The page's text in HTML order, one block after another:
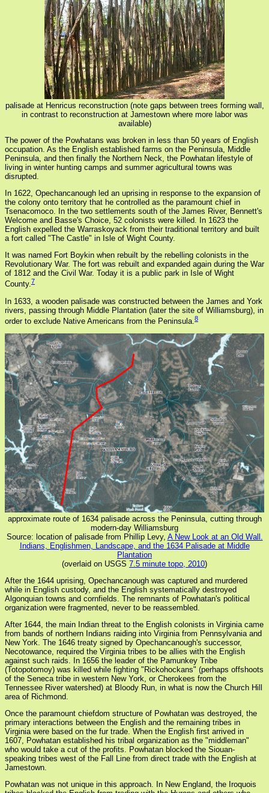
palisade at Henricus reconstruction (note gaps between trees forming wall,
in contrast to reconstruction at Jamestown where more labor was
available)
The power of the Powhatans was broken in less than 50 years of English
occupation. As the English established farms on the Peninsula, Middle
Peninsula, and then finally the Northern Neck, the Powhatan lifestyle of
living in winter hunting camps and summer agricultural towns was
disrupted.
In 1622, Opechancanough led an uprising in response to the expansion of
the colony onto territory that he controlled as the paramount chief in
Tsenacomoco. In the two settlements south of the James River, Bennett's
Welcome and Basse's Choice, 52 colonists were killed. In 1623 the
English expelled the Warraskoyack from their traditional territory and built
a fort called "The Castle" in Isle of Wight County.
It was named Fort Boykin when rebuilt by the rebelling colonists in the
Revolutionary War. The fort was rebuilt and expanded again during the War
of 1812 and the Civil War. Today it is a public park in Isle of Wight
County.7
In 1633, a wooden palisade was constructed between the James and York
rivers, passing through Middle Plantation (later the site of Williamsburg), in
order to exclude Native Americans from the Peninsula. 8
approximate route of 1634 palisade across the Peninsula, cutting through
modern-day Williamsburg
Source: location of palisade from Phillip Levy, A New Look at an Old Wall.
Indians, Englishmen, Landscape, and the 1634 Palisade at Middle
Plantation
(overlaid on USGS 7.5 minute topo, 2010)
After the 1644 uprising, Opechancanough was captured and murdered
while in English custody, and the English systematically destroyed
Algonquian towns and cornfields. The remnants of Powhatan's political
organization were fragmented, never to be reassembled.
After 1644, the main Indian threat to the English colonists in Virginia came
from bands of northern Indians raiding into Virginia from Pennsylvania and
New York. The 1646 treaty signed by Opechancanough's successor,
Necotowance, required the Virginia tribes to be allies with the English
against such raids. In 1656 the leader of the Pamunkey Tribe
(Totopotomoy) was killed while fighting "Rickohockans" (perhaps offshoots
of the Seneca tribe in western New York, or Cherokees from the
Tennessee River watershed) at Bloody Run, in what is now the Church Hill
area of Richmond.
Once the paramount chiefdom structure of Powhatan was destroyed, the
primary interactions between the English and the remaining tribes in
Virginia were based on the fur trade. When the English first arrived in
1607, Powhatan established his tribal organization as the "middleman"
who would take a cut of the profits. Powhatan blocked the Siouan-
speaking tribes west of the Fall Line from direct trade with the English at
Jamestown.
Powhatan was not unique in this approach. In New England, the Iroquois